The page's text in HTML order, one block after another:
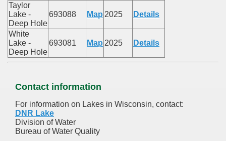
Taylor
Lake -
Deep Hole
693088 Map 2025 Details
White
Lake -
Deep Hole
693081 Map 2025 Details
Contact information
For information on Lakes in Wisconsin, contact:
DNR Lake
Division of Water
Bureau of Water Quality